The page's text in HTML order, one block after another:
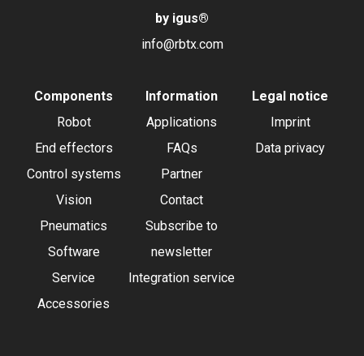
by igus®
info@rbtx.com
Components
Robot
End effectors
Control systems
Vision
Pneumatics
Software
Service
Accessories
Information
Applications
FAQs
Partner
Contact
Subscribe to
newsletter
Integration service
Legal notice
Imprint
Data privacy